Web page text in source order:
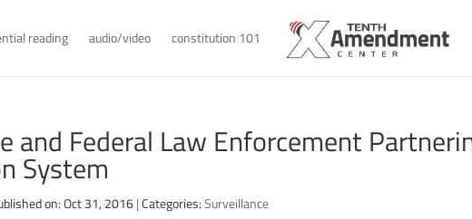
reading audio/video constitution 101
and Federal Law Enforcement
System
on: Oct 31, 2016| Categories:Surveillance